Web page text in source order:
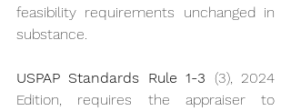
feasibility requirements unchanged in
substance.
USPAP Standards Rule 1-3 (3), 2024
Edition, requires the appraiser to